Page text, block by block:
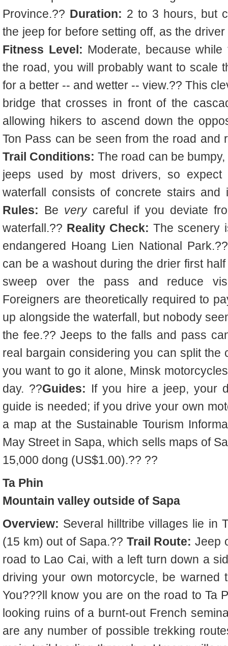
Province.?? Duration: 2 to 3 hours, but
the jeep for before setting off, as the
Fitness Level: Moderate, because
the road, you will probably want to scale
for a better -- and wetter -- view.?? This
bridge that crosses in front of the
allowing hikers to ascend down the
Ton Pass can be seen from the road and
Trail Conditions: The road can be
jeeps used by most drivers, so
waterfall consists of concrete stairs
Rules: Be verycareful if you deviate
waterfall.?? Reality Check: The scenery
endangered Hoang Lien National
can be a washout during the drier first
sweep over the pass and reduce
Foreigners are theoretically required to
up alongside the waterfall, but nobody
the fee.?? Jeeps to the falls and pass
real bargain considering you can split the
you want to go it alone, Minsk
day. ??Guides: If you hire a jeep, your
guide is needed; if you drive your own
a map at the Sustainable Tourism
May Street in Sapa, which sells maps of
15,000 dong (US$1.00).?? ??
Ta Phin
Mountain valley outside of Sapa
Overview: Several hilltribe villages lie in
(15 km) out of Sapa.?? Trail Route: Jeep
road to Lao Cai, with a left turn down a
driving your own motorcycle, be warned
You???ll know you are on the road to Ta
looking ruins of a burnt-out French
are any number of possible trekking